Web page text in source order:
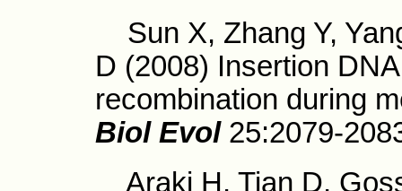
Sun X, Zhang Y,
D (2008) Insertion
recombination during
Biol Evol 25:2079-
Araki H, Tian D,